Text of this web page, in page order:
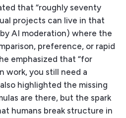
that “roughly seventy
projects can live in that
AI moderation) where the
preference, or rapid
emphasized that “for
work, you still need a
highlighted the missing
are there, but the spark
humans break structure in